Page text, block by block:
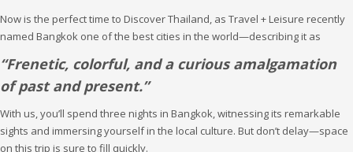
Now is the perfect time to Discover Thailand, as Travel + Leisure recently
named Bangkok one of the best cities in the world—describing it as
“Frenetic, colorful, and a curious amalgamation
of past and present.”
With us, you’ll spend three nights in Bangkok, witnessing its remarkable
sights and immersing yourself in the local culture. But don’t delay—space
on this trip is sure to fill quickly.